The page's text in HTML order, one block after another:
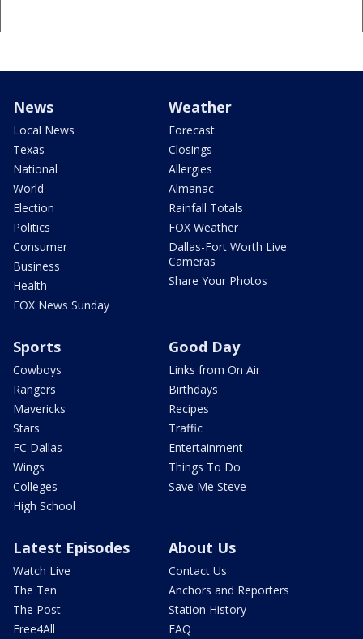
News
Local News
Texas
National
World
Election
Politics
Consumer
Business
Health
FOX News Sunday
Weather
Forecast
Closings
Allergies
Almanac
Rainfall Totals
FOX Weather
Dallas-Fort Worth Live
Cameras
Share Your Photos
Sports
Cowboys
Rangers
Mavericks
Stars
FC Dallas
Wings
Colleges
High School
Good Day
Links from On Air
Birthdays
Recipes
Traffic
Entertainment
Things To Do
Save Me Steve
Latest Episodes
Watch Live
The Ten
The Post
Free4All
About Us
Contact Us
Anchors and Reporters
Station History
FAQ